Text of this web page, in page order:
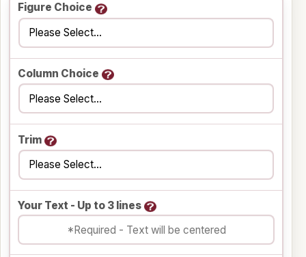
Figure Choice
Column Choice
Trim
Your Text - Up to 3 lines